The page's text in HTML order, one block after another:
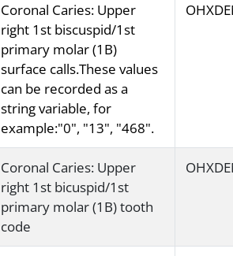
Coronal Caries: Upper
right 1st biscuspid/1st
primary molar (1B)
surface calls.These values
can be recorded as a
string variable, for
example:"0", "13", "468".
Coronal Caries: Upper
right 1st bicuspid/1st
primary molar (1B) tooth
code